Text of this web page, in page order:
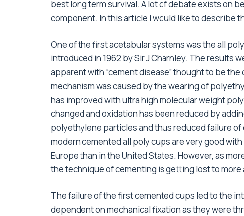
best long term survival. A lot of debate exists on
component. In this article I would like to describe
One of the first acetabular systems was the all
introduced in 1962 by Sir J Charnley. The results
apparent with “cement disease” thought to be
mechanism was caused by the wearing of
has improved with ultra high molecular weight
changed and oxidation has been reduced by
polyethylene particles and thus reduced failure
modern cemented all poly cups are very good
Europe than in the United States. However, as
the technique of cementing is getting lost to more
The failure of the first cemented cups led to the
dependent on mechanical fixation as they were